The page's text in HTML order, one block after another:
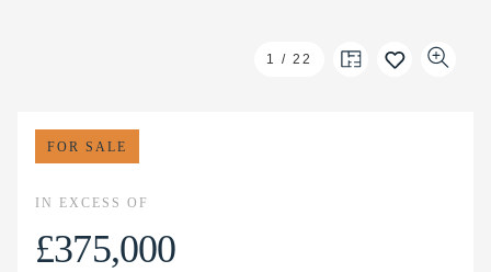
1 / 22
FOR SALE
IN EXCESS OF
£375,000